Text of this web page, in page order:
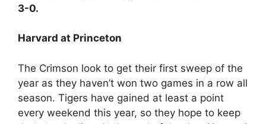
3-0.
Harvard at Princeton
The Crimson look to get their first sweep of the
year as they haven’t won two games in a row all
season. Tigers have gained at least a point
every weekend this year, so they hope to keep